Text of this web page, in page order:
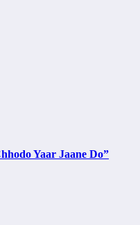
Yaar Jaane Do”